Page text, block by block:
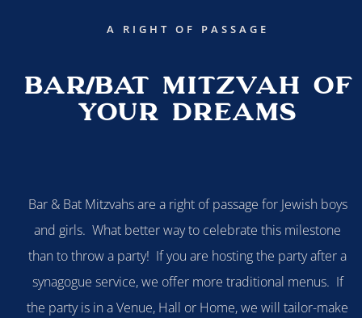
A RIGHT OF PASSAGE
BAR/BAT MITZVAH OF
YOUR DREAMS
Bar & Bat Mitzvahs are a right of passage for Jewish boys
and girls. What better way to celebrate this milestone
than to throw a party! If you are hosting the party after a
synagogue service, we offer more traditional menus. If
the party is in a Venue, Hall or Home, we will tailor-make